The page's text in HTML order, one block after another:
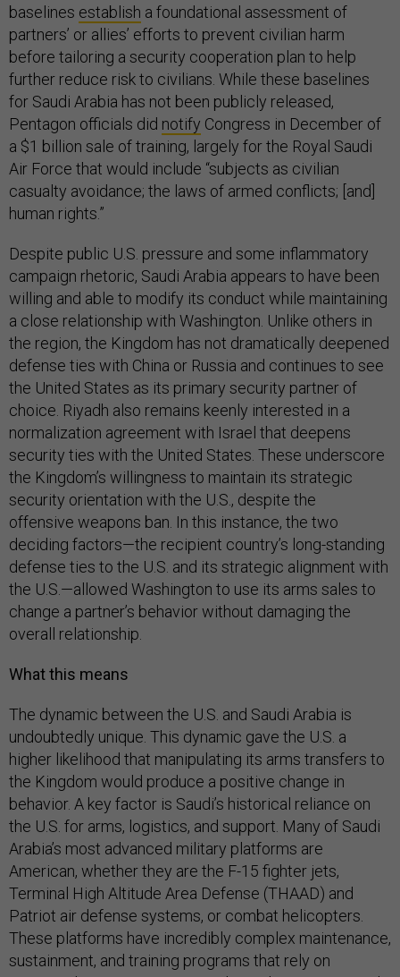
baselines establish a foundational assessment of
partners’ or allies’ efforts to prevent civilian harm
before tailoring a security cooperation plan to help
further reduce risk to civilians. While these baselines
for Saudi Arabia has not been publicly released,
Pentagon officials did notify Congress in December of
a $1 billion sale of training, largely for the Royal Saudi
Air Force that would include “subjects as civilian
casualty avoidance; the laws of armed conflicts; [and]
human rights.”
Despite public U.S. pressure and some inflammatory
campaign rhetoric, Saudi Arabia appears to have been
willing and able to modify its conduct while maintaining
a close relationship with Washington. Unlike others in
the region, the Kingdom has not dramatically deepened
defense ties with China or Russia and continues to see
the United States as its primary security partner of
choice. Riyadh also remains keenly interested in a
normalization agreement with Israel that deepens
security ties with the United States. These underscore
the Kingdom’s willingness to maintain its strategic
security orientation with the U.S., despite the
offensive weapons ban. In this instance, the two
deciding factors—the recipient country’s long-standing
defense ties to the U.S. and its strategic alignment with
the U.S.—allowed Washington to use its arms sales to
change a partner’s behavior without damaging the
overall relationship.
What this means
The dynamic between the U.S. and Saudi Arabia is
undoubtedly unique. This dynamic gave the U.S. a
higher likelihood that manipulating its arms transfers to
the Kingdom would produce a positive change in
behavior. A key factor is Saudi’s historical reliance on
the U.S. for arms, logistics, and support. Many of Saudi
Arabia’s most advanced military platforms are
American, whether they are the F-15 fighter jets,
Terminal High Altitude Area Defense (THAAD) and
Patriot air defense systems, or combat helicopters.
These platforms have incredibly complex maintenance,
sustainment, and training programs that rely on